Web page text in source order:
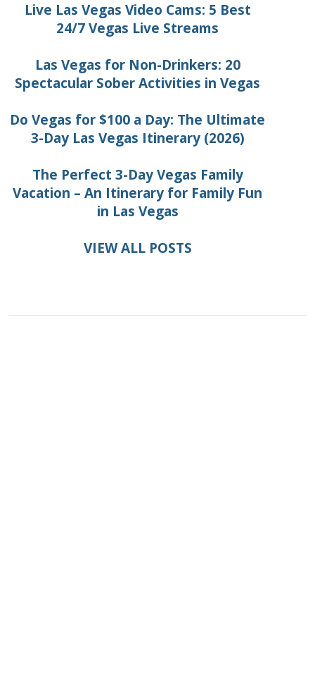
Live Las Vegas Video Cams: 5 Best
24/7 Vegas Live Streams
Las Vegas for Non-Drinkers: 20
Spectacular Sober Activities in Vegas
Do Vegas for $100 a Day: The Ultimate
3-Day Las Vegas Itinerary (2026)
The Perfect 3-Day Vegas Family
Vacation – An Itinerary for Family Fun
in Las Vegas
VIEW ALL POSTS